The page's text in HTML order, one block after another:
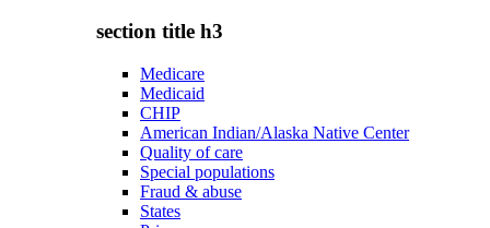
section title h3
Medicare
Medicaid
CHIP
American Indian/Alaska Native Center
Quality of care
Special populations
Fraud & abuse
States